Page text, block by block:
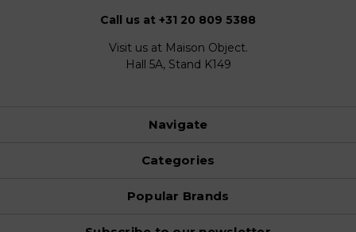
Call us at +31 20 809 5388
Visit us at Maison Object.
Hall 5A, Stand K149
Navigate
Categories
Popular Brands